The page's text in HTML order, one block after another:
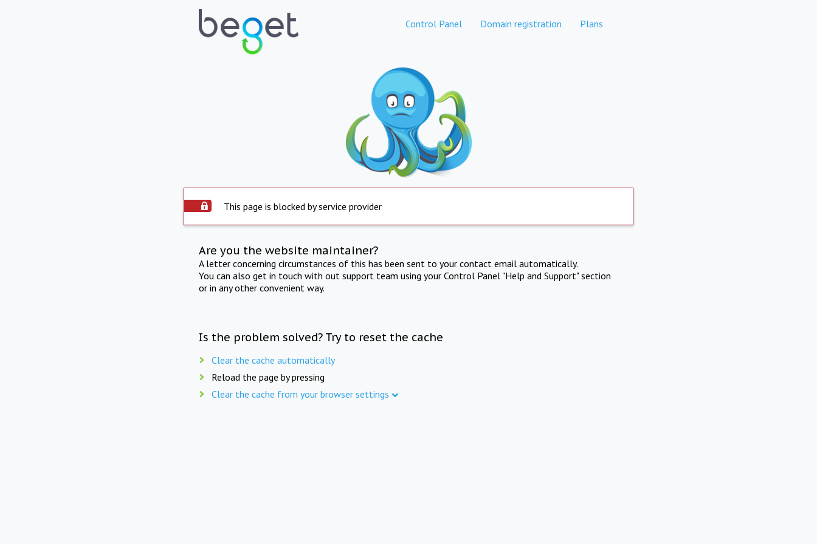
Control Panel Domain registration Plans
This page is blocked by service provider
Are you the website maintainer?
A letter concerning circumstances of this has been sent to your contact email automatically.
You can also get in touch with out support team using your Control Panel "Help and Support" section
or in any other convenient way.
Is the problem solved? Try to reset the cache
Clear the cache automatically
Reload the page by pressing
Clear the cache from your browser settings